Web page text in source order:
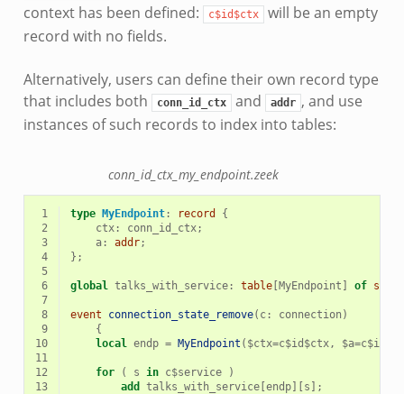
context has been defined:
c$id$ctx
will be an empty
record with no fields.
Alternatively, users can define their own record type
that includes both
conn_id_ctx and addr , and use
instances of such records to index into tables:
conn_id_ctx_my_endpoint.zeek
1 type MyEndpoint: record
{
2
ctx: conn_id_ctx;
3
a: addr;
4
};
5
6
global talks_with_service: table[ MyEndpoint of set
7
8
event connection_state_remove( c: connection)
9
{
10
local endp = MyEndpoint ( $ctx=c$id $ctx, $a=c$id
11
12
for ( s in c$service
)
13
add talks_with_service[ endp][ s ];